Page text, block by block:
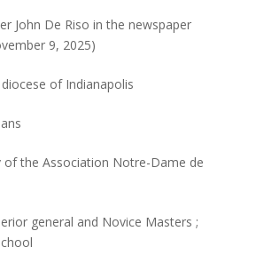
John De Riso in the newspaper
9, 2025)
of Indianapolis
of the Association Notre-Dame de
general and Novice Masters ;